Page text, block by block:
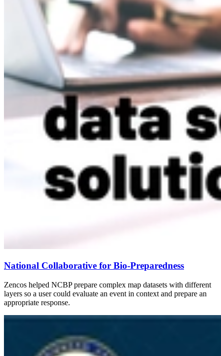
National Collaborative for Bio-Preparedness
Zencos helped NCBP prepare complex map datasets with different
layers so a user could evaluate an event in context and prepare an
appropriate response.